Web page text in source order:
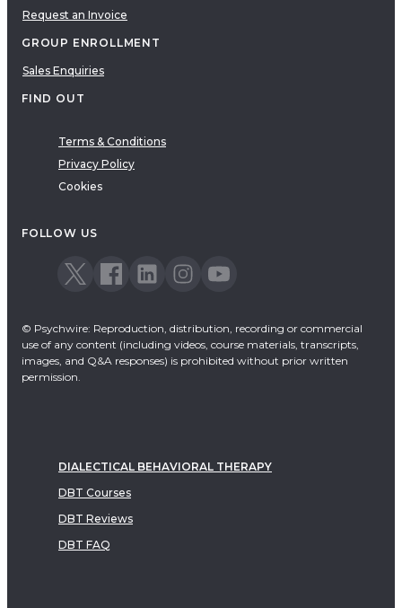
Request an Invoice
GROUP ENROLLMENT
Sales Enquiries
FIND OUT
Terms & Conditions
Privacy Policy
Cookies
FOLLOW US
© Psychwire: Reproduction, distribution, recording or commercial
use of any content (including videos, course materials, transcripts,
images, and Q&A responses) is prohibited without prior written
permission.
DIALECTICAL BEHAVIORAL THERAPY
DBT Courses
DBT Reviews
DBT FAQ